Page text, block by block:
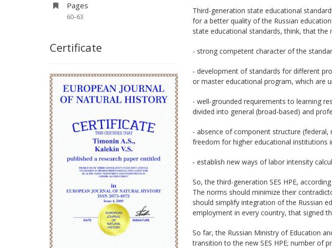
Pages
60–63
Certificate
Third-generation state educational
for a better quality of the Russian
state educational standards, think, that the
- strong competent character of the
- development of standards for different
or master educational program, which are
- well-grounded requirements to learning
divided into general (broad-based) and
- absence of component structure
freedom for higher educational institutions
- establish new ways of labor intensity
So, the third-generation SES HPE,
The norms should minimize their
should simplify integration of the Russian
employment in every country, that signed
So far, the Russian Ministry of Education
transition to the new SES HPE; number of